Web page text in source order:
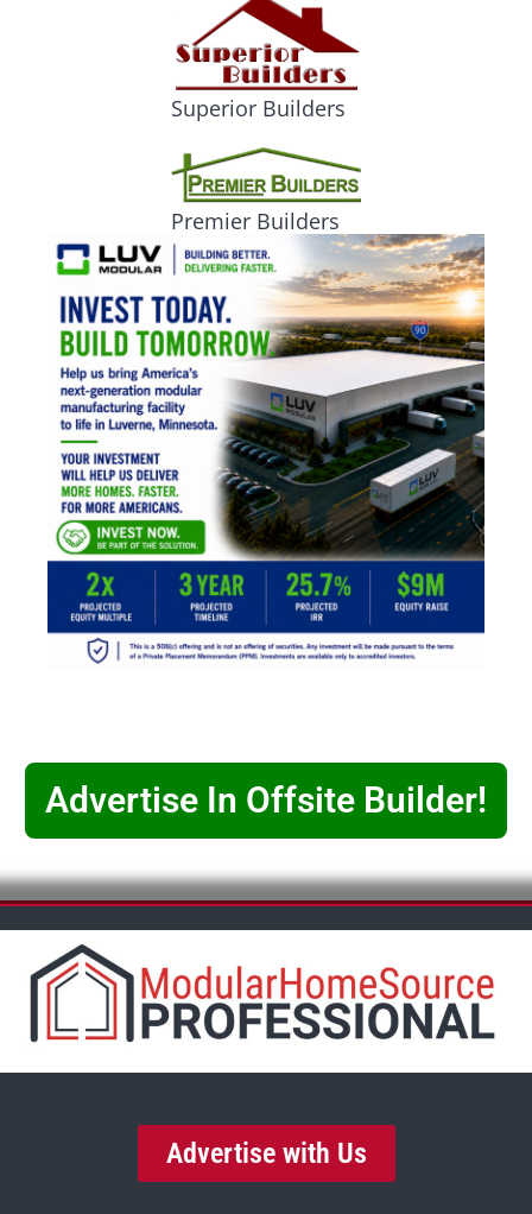
Superior Builders
Premier Builders
Advertise In Offsite Builder!
Advertise with Us